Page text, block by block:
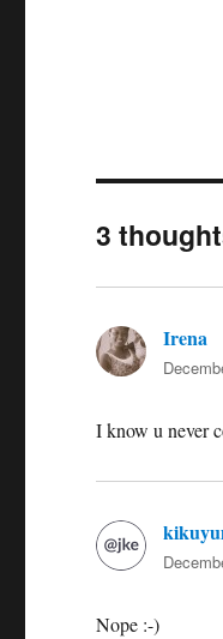
3
Irena
I know u never
Nope :-)